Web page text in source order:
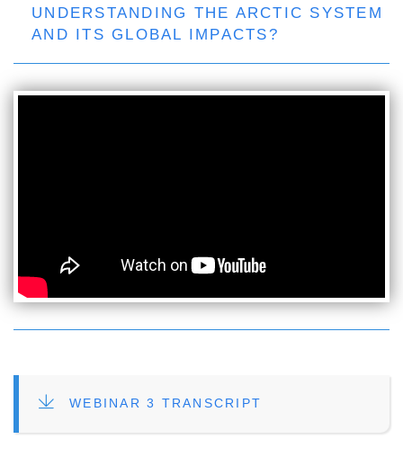
UNDERSTANDING THE ARCTIC SYSTEM
AND ITS GLOBAL IMPACTS?
FILE WEBINAR 3 TRANSCRIPT